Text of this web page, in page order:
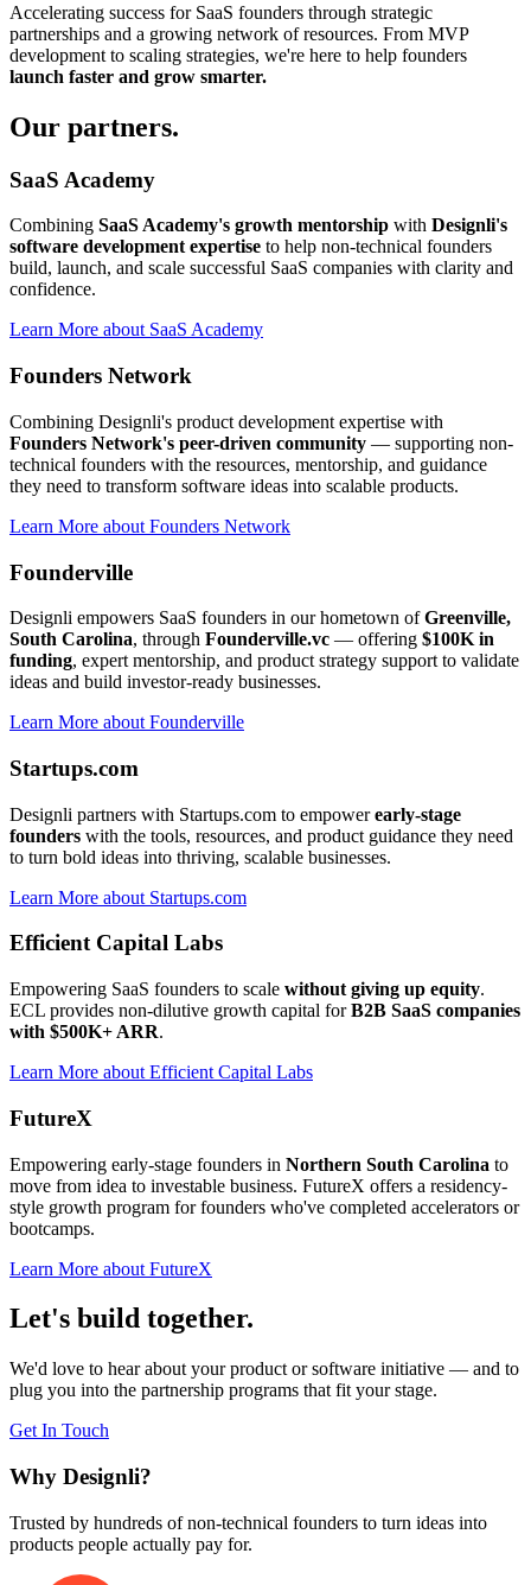
Accelerating success for SaaS founders through strategic
partnerships and a growing network of resources. From MVP
development to scaling strategies, we're here to help founders
launch faster and grow smarter.
Our partners.
SaaS Academy
Combining SaaS Academy's growth mentorship with Designli's
software development expertise to help non-technical founders
build, launch, and scale successful SaaS companies with clarity and
confidence.
Learn More about SaaS Academy
Founders Network
Combining Designli's product development expertise with
Founders Network's peer-driven community — supporting non-
technical founders with the resources, mentorship, and guidance
they need to transform software ideas into scalable products.
Learn More about Founders Network
Founderville
Designli empowers SaaS founders in our hometown ofGreenville,
South Carolina, through Founderville.vc — offering $100K in
funding, expert mentorship, and product strategy support to validate
ideas and build investor-ready businesses.
Learn More about Founderville
Startups.com
Designli partners with Startups.com to empowerearly-stage
founders with the tools, resources, and product guidance they need
to turn bold ideas into thriving, scalable businesses.
Learn More about Startups.com
Efficient Capital Labs
Empowering SaaS founders to scale without giving up equity.
ECL provides non-dilutive growth capital forB2B SaaS companies
with $500K+ ARR.
Learn More about Efficient Capital Labs
FutureX
Empowering early-stage founders in Northern South Carolina to
move from idea to investable business. FutureX offers a residency-
style growth program for founders who've completed accelerators or
bootcamps.
Learn More about FutureX
Let's build together.
We'd love to hear about your product or software initiative — and to
plug you into the partnership programs that fit your stage.
Get In Touch
Why Designli?
Trusted by hundreds of non-technical founders to turn ideas into
products people actually pay for.